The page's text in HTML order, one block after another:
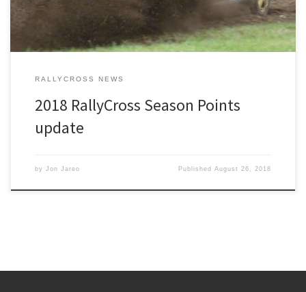
RALLYCROSS NEWS
2018 RallyCross Season Points
update
by Jon Jareo PublishedAugust 26, 2018